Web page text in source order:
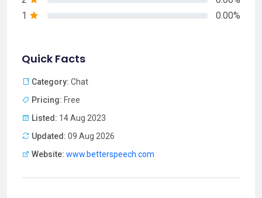
1
0.00%
Quick Facts
Category: Chat
Pricing: Free
Listed: 14 Aug 2023
Updated: 09 Aug 2026
Website: www.betterspeech.com